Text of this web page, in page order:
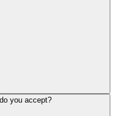
you accept?